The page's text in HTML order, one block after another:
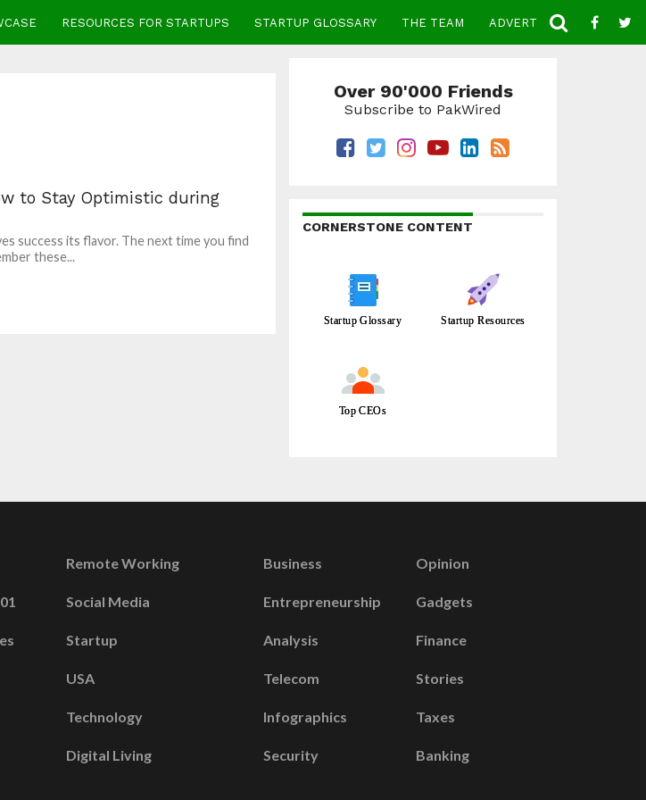
RESOURCES FOR STARTUPS STARTUP GLOSSARY THE TEAM ADVERTISE CONTACT
to Stay Optimistic during
success its flavor. The next time you find
these...
Over 90'000 Friends
Subscribe to PakWired
CORNERSTONE CONTENT
Startup Glossary Startup Resources
Top CEOs
Remote Working
Social Media
Startup
USA
Technology
Digital Living
Business
Entrepreneurship
Analysis
Telecom
Infographics
Security
Opinion
Gadgets
Finance
Stories
Taxes
Banking